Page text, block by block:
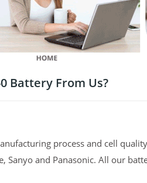
Battery From Us?
process and cell
Sanyo and Panasonic. All our